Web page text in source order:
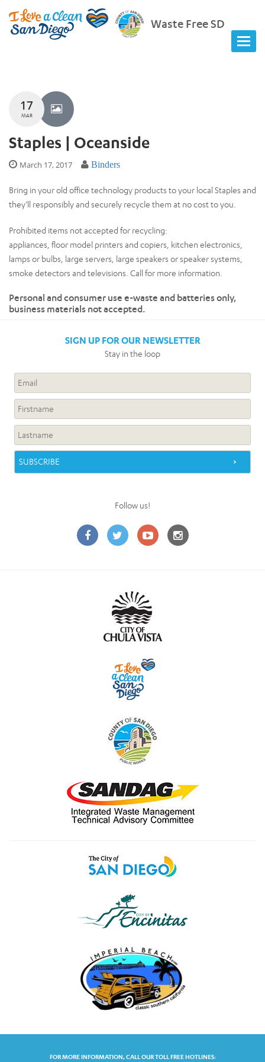
Waste Free SD
17
MAR
Staples | Oceanside
March 17, 2017 Binders
Bring in your old office technology products to your local Staples and
they’ll responsibly and securely recycle them at no cost to you.
Prohibited items not accepted for recycling:
appliances, floor model printers and copiers, kitchen electronics,
lamps or bulbs, large servers, large speakers or speaker systems,
smoke detectors and televisions. Call for more information.
Personal and consumer use e-waste and batteries only,
business materials not accepted.
SIGN UP FOR OUR NEWSLETTER
Stay in the loop
Follow us!
FOR MORE INFORMATION, CALL OUR TOLL FREE HOTLINES: